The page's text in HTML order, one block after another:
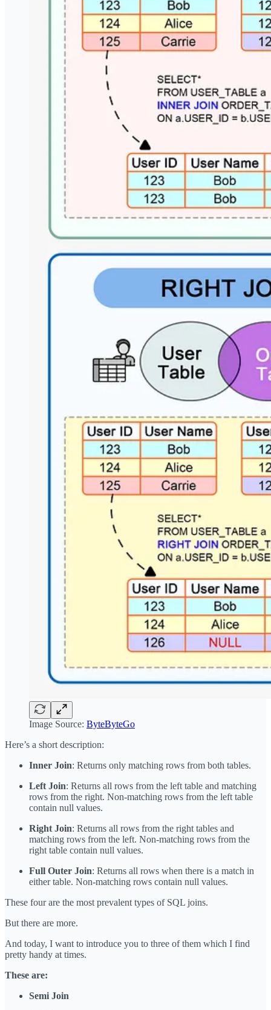
Image Source: ByteByteGo
Here’s a short description:
Inner Join: Returns only matching rows from both tables.
Left Join: Returns all rows from the left table and matching
rows from the right. Non-matching rows from the left table
contain null values.
Right Join: Returns all rows from the right tables and
matching rows from the left. Non-matching rows from the
right table contain null values.
Full Outer Join: Returns all rows when there is a match in
either table. Non-matching rows contain null values.
These four are the most prevalent types of SQL joins.
But there are more.
And today, I want to introduce you to three of them which I find
pretty handy at times.
These are:
Semi Join